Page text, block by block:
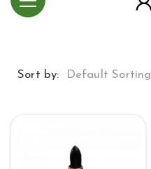
Sort by: Default Sorting